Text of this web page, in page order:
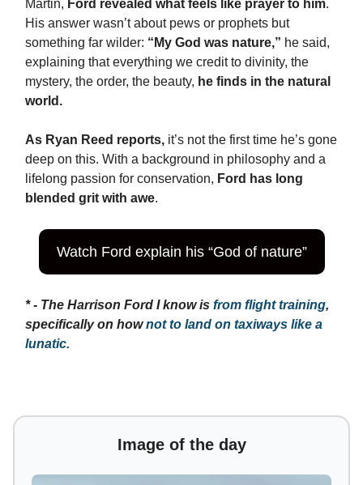
Martin, Ford revealed what feels like prayer to him.
His answer wasn’t about pews or prophets but
something far wilder: “My God was nature,” he said,
explaining that everything we credit to divinity, the
mystery, the order, the beauty, he finds in the natural
world.
As Ryan Reed reports, it’s not the first time he’s gone
deep on this. With a background in philosophy and a
lifelong passion for conservation, Ford has long
blended grit with awe.
Watch Ford explain his “God of nature”
* - The Harrison Ford I know is from flight training,
specifically on hownot to land on taxiways like a
lunatic.
Image of the day